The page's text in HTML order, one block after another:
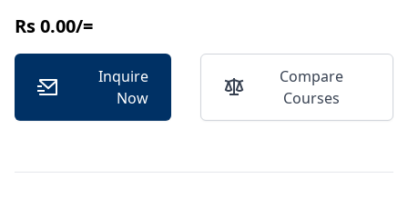
Rs 0.00/=
Inquire
Now
Compare
Courses